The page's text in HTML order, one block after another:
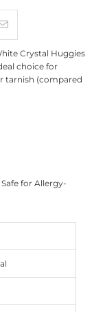
Crystal Huggies
choice for
tarnish (compared
for Allergy-